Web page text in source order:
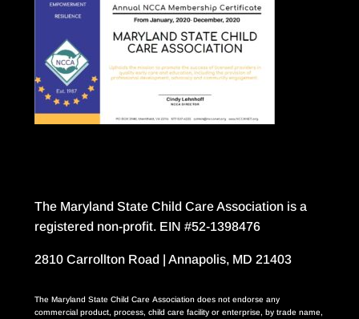
The Maryland State Child Care Association is a
registered non-profit. EIN #52-1398476
2810 Carrollton Road | Annapolis, MD 21403
The Maryland State Child Care Association does not endorse any
commercial product, process, child care facility or enterprise, by trade name,